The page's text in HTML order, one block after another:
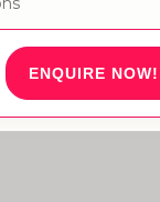
ENQUIRE NOW!